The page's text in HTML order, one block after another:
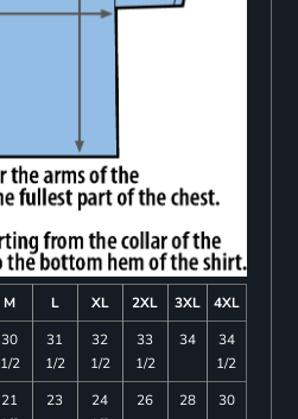
M L XL 2XL 3XL
4XL
30
1/2
31
1/2
32
1/2
33
1/2
34
34
1/2
21
23
24
26 28 30